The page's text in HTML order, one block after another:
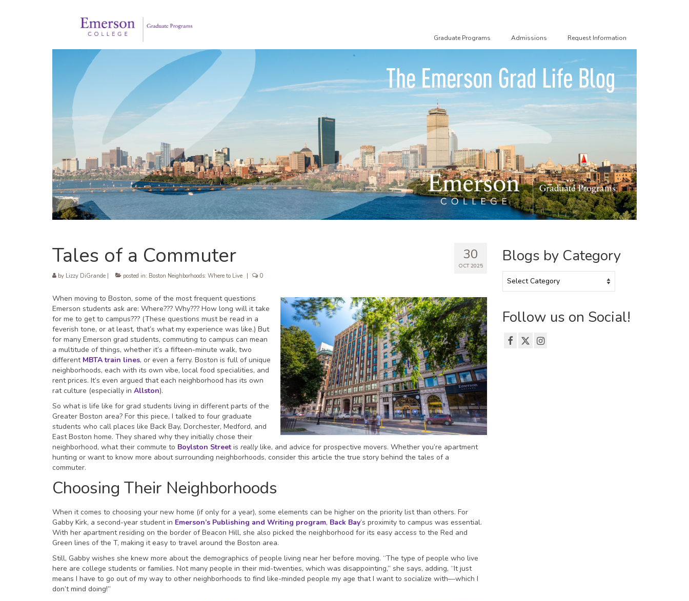
Graduate Programs Admissions Request Information
30
OCT 2025
Tales of a Commuter
by Lizzy DiGrande posted in: Boston Neighborhoods: Where to Live 0
When moving to Boston, some of the most frequent questions
Emerson students ask are: Where??? Why??? How long will it take
for me to get to campus??? (These questions must be read in a
feverish tone, or at least, that’s what my experience was like.) But
for many Emerson grad students, commuting to campus can mean
a multitude of things, whether it’s a fifteen-minute walk, two
different MBTA train lines, or even a ferry. Boston is full of unique
neighborhoods, each with its own vibe, local food specialities, and
rent prices. It’s even argued that each neighborhood has its own
rat culture (especially in Allston).
So what is life like for grad students living in different parts of the
Greater Boston area? For this piece, I talked to four graduate
students who call places like Back Bay, Dorchester, Medford, and
East Boston home. They shared why they initially chose their
neighborhood, what their commute to Boylston Street is reallylike, and advice for prospective movers. Whether you’re apartment
hunting or want to know more about surrounding neighborhoods, consider this article the true story behind the tales of a
commuter.
Choosing Their Neighborhoods
When it comes to choosing your new home (if only for a year), some elements can be higher on the priority list than others. For
Gabby Kirk, a second-year student in Emerson’s Publishing and Writing program, Back Bay’s proximity to campus was essential.
With her apartment residing on the border of Beacon Hill, she also picked the neighborhood for its easy access to the Red and
Green lines of the T, making it easy to travel around the Boston area.
Still, Gabby wishes she knew more about the demographics of people living near her before moving. “The type of people who live
here are college students or families. Not many people in their mid-twenties, which was disappointing,” she says, adding, “It just
means I have to go out of my way to other neighborhoods to find like-minded people my age that I want to socialize with––which I
don’t mind doing!”
Blogs by Category
by
Follow us on Social!